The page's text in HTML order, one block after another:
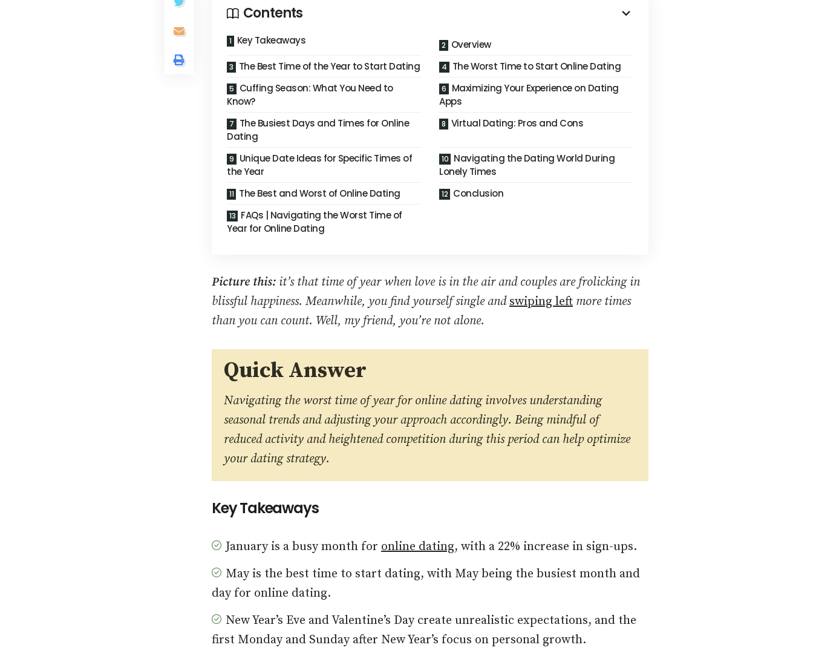
Contents
Key Takeaways
Overview
The Best Time of the Year to Start Dating
The Worst Time to Start Online Dating
Cuffing Season: What You Need to
Know?
Maximizing Your Experience on Dating
Apps
The Busiest Days and Times for Online
Dating
Virtual Dating: Pros and Cons
Unique Date Ideas for Specific Times of
the Year
Navigating the Dating World During
Lonely Times
The Best and Worst of Online Dating
Conclusion
FAQs | Navigating the Worst Time of
Year for Online Dating
Picture this: it’s that time of year when love is in the air and couples are frolicking in
blissful happiness. Meanwhile, you find yourself single andswiping left more times
than you can count. Well, my friend, you’re not alone.
Quick Answer
Navigating the worst time of year for online dating involves understanding
seasonal trends and adjusting your approach accordingly. Being mindful of
reduced activity and heightened competition during this period can help optimize
your dating strategy.
Key Takeaways
January is a busy month for online dating, with a 22% increase in sign-ups.
May is the best time to start dating, with May being the busiest month and
day for online dating.
New Year’s Eve and Valentine’s Day create unrealistic expectations, and the
first Monday and Sunday after New Year’s focus on personal growth.